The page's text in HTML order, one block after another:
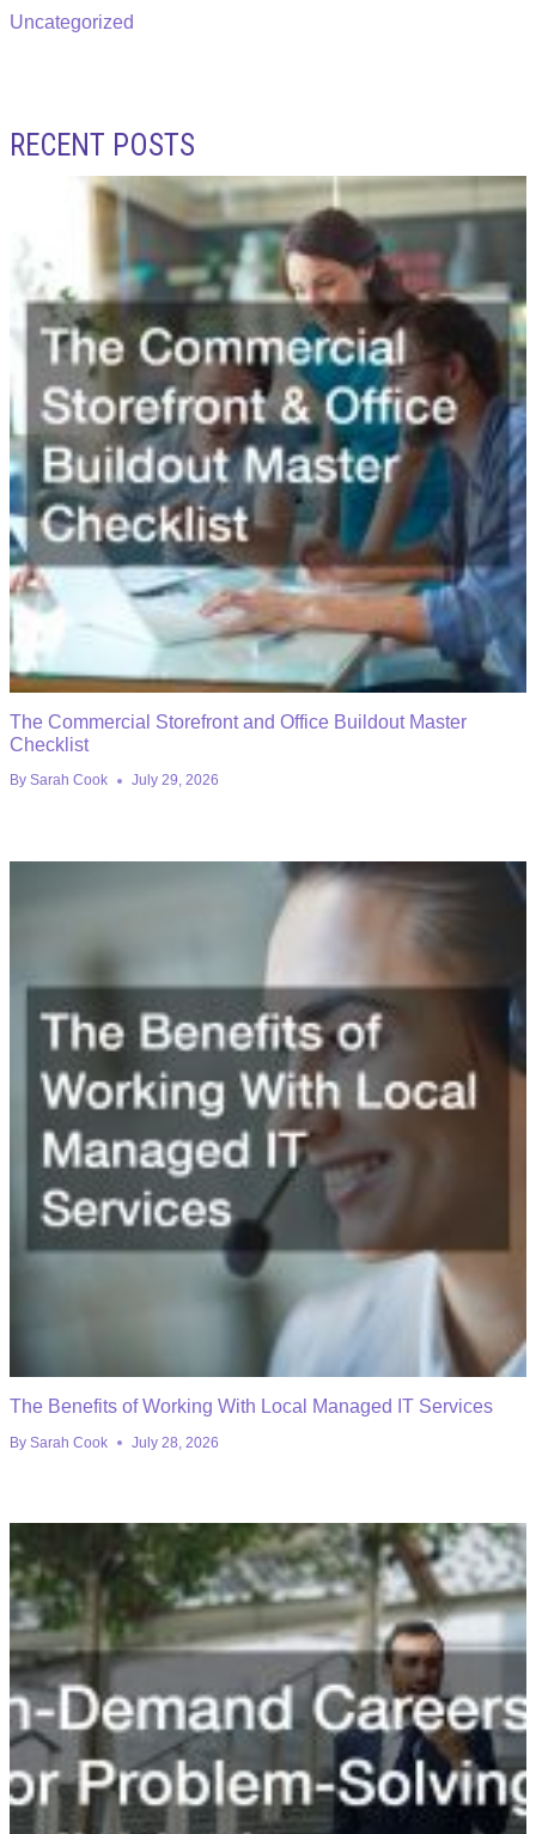
Uncategorized
RECENT POSTS
The Commercial Storefront and Office Buildout Master
Checklist
By Sarah Cook July 29, 2026
The Benefits of Working With Local Managed IT Services
By Sarah Cook July 28, 2026